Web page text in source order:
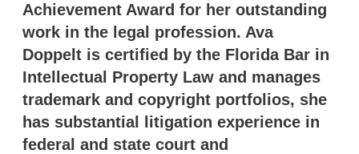
Achievement Award for her outstanding
work in the legal profession. Ava
Doppelt is certified by the Florida Bar in
Intellectual Property Law and manages
trademark and copyright portfolios, she
has substantial litigation experience in
federal and state court and